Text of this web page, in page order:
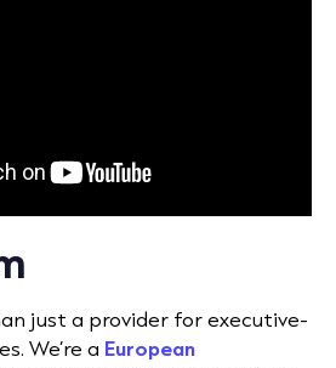
just a provider for executive-
We’re a European